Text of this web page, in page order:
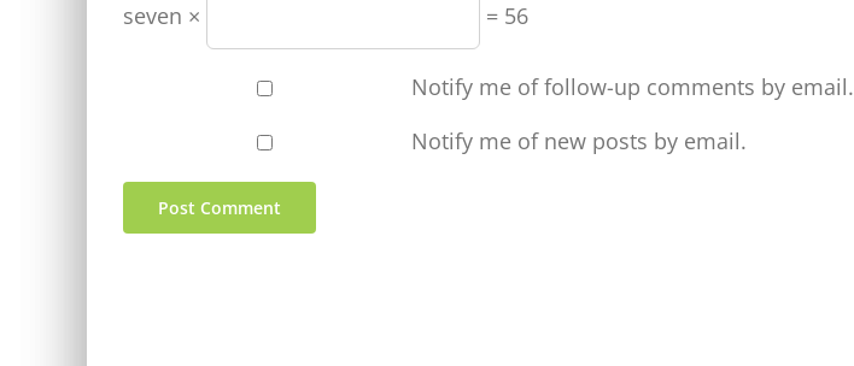
seven × = 56
Notify me of follow-up comments by email.
Notify me of new posts by email.